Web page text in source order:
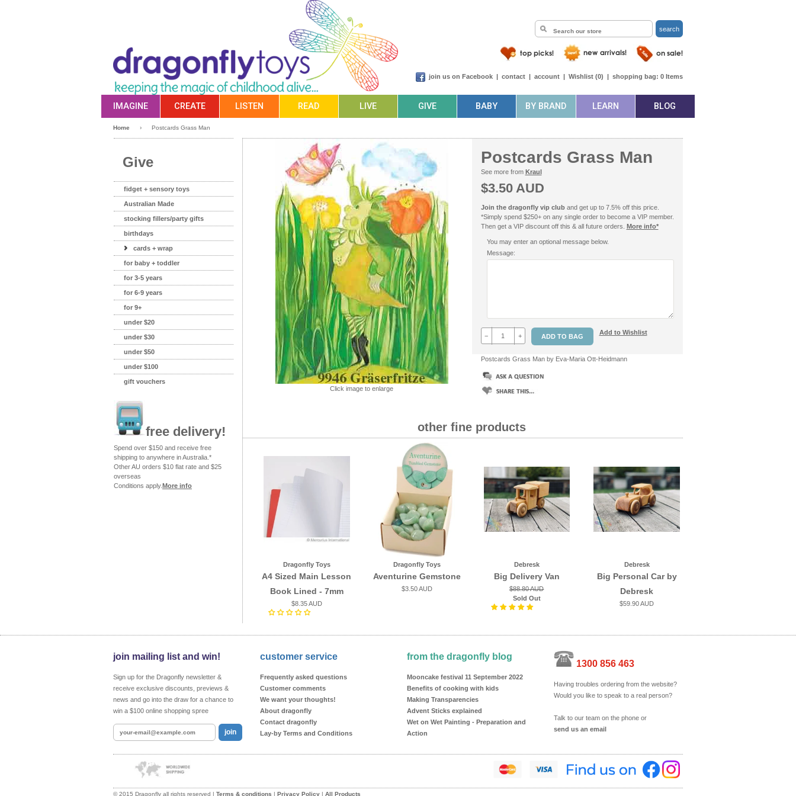
search
join us on Facebook | contact | account | Wishlist (0) | shopping bag: 0 Items
IMAGINE CREATE LISTEN READ LIVE GIVE BABY BY BRAND LEARN BLOG
Home › Postcards Grass Man
Click image to enlarge
Postcards Grass Man
See more from Kraul
$3.50 AUD
Join the dragonfly vip cluband get up to 7.5% off this price.
*Simply spend $250+ on any single order to become a VIP member.
Then get a VIP discount off this & all future orders. More info*
You may enter an optional message below.
Message:
− + Add to Wishlist
Postcards Grass Man by Eva-Maria Ott-Heidmann
other fine products
Dragonfly Toys
A4 Sized Main Lesson
Book Lined - 7mm
$8.35 AUD
Dragonfly Toys
Aventurine Gemstone
$3.50 AUD
Debresk
Big Delivery Van
$88.80 AUD
Sold Out
Debresk
Big Personal Car by
Debresk
$59.90 AUD
Give
fidget + sensory toys
Australian Made
stocking fillers/party gifts
birthdays
cards + wrap
for baby + toddler
for 3-5 years
for 6-9 years
for 9+
under $20
under $30
under $50
under $100
gift vouchers
free delivery!
Spend over $150 and receive free
shipping to anywhere in Australia.*
Other AU orders $10 flat rate and $25
overseas
Conditions apply.More info
join mailing list and win!
Sign up for the Dragonfly newsletter &
receive exclusive discounts, previews &
news and go into the draw for a chance to
win a $100 online shopping spree
join
customer service
Frequently asked questions
Customer comments
We want your thoughts!
About dragonfly
Contact dragonfly
Lay-by Terms and Conditions
from the dragonfly blog
Mooncake festival 11 September 2022
Benefits of cooking with kids
Making Transparencies
Advent Sticks explained
Wet on Wet Painting - Preparation and
Action
1300 856 463
Having troubles ordering from the website?
Would you like to speak to a real person?
Talk to our team on the phone or
send us an email
© 2015 Dragonfly all rights reserved | Terms & conditions | Privacy Policy | All Products